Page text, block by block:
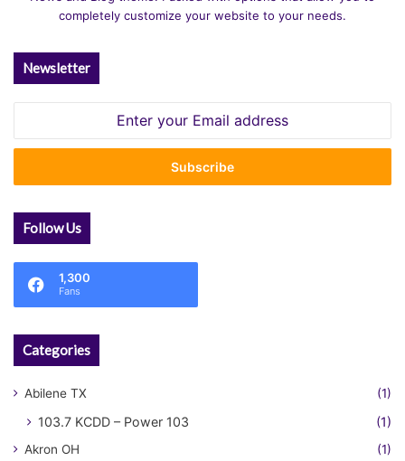
completely customize your website to your needs.
Newsletter
Email
Follow Us
1,300
Fans
Categories
Abilene TX (1)
103.7 KCDD – Power 103 (1)
Akron OH (1)